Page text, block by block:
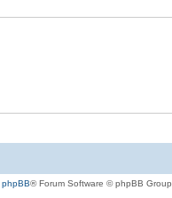
phpBB® Forum Software © phpBB Group